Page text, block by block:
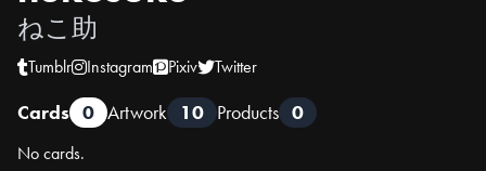
ねこ助
Tumblr Instagram Pixiv Twitter
Cards 0 Artwork 10 Products 0
No cards.